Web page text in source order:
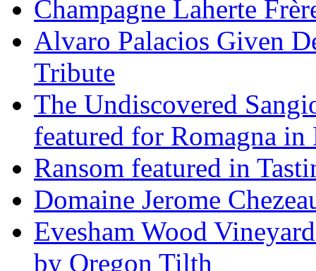
Champagne Laherte
Alvaro Palacios Given
Tribute
The Undiscovered
featured for Romagna
Ransom featured in
Domaine Jerome
Evesham Wood
by Oregon Tilth